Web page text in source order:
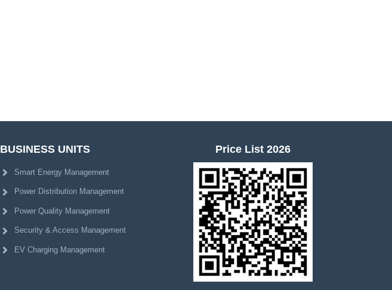
BUSINESS UNITS
Smart Energy Management
Power Distribution Management
Power Quality Management
Security & Access Management
EV Charging Management
Price List 2026